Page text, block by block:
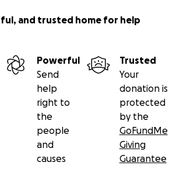
and trusted home for help
Powerful
Send
help
right to
the
people
and
causes
Trusted
Your
donation is
protected
by the
GoFundMe
Giving
Guarantee